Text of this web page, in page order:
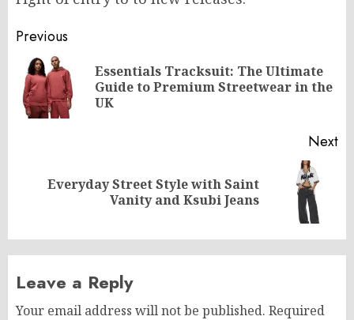
Post
navigation
Previous
Essentials Tracksuit: The Ultimate
Guide to Premium Streetwear in the
UK
Next
NextEveryday Street Style with Saint
Vanity and Ksubi Jeans
Leave a Reply
Your email address will not be published. Required